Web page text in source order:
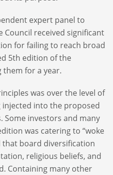
expert panel to
Council received significant
for failing to reach broad
5th edition of the
them for a year.
was over the level of
into the proposed
Some investors and many
was catering to “woke
that board diversification
religious beliefs, and
Containing many other